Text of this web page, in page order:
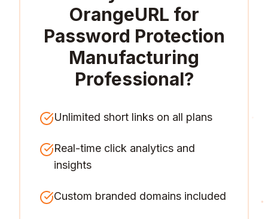
OrangeURL for
Password Protection
Manufacturing
Professional?
Unlimited short links on all plans
Real-time click analytics and
insights
Custom branded domains included